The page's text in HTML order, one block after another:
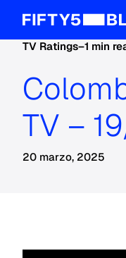
TV Ratings–1 min
TV –
20 marzo, 2025